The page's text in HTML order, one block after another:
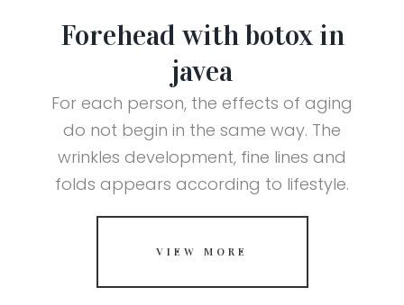
Forehead with botox in
javea
For each person, the effects of aging
do not begin in the same way. The
wrinkles development, fine lines and
folds appears according to lifestyle.
VIEW MORE